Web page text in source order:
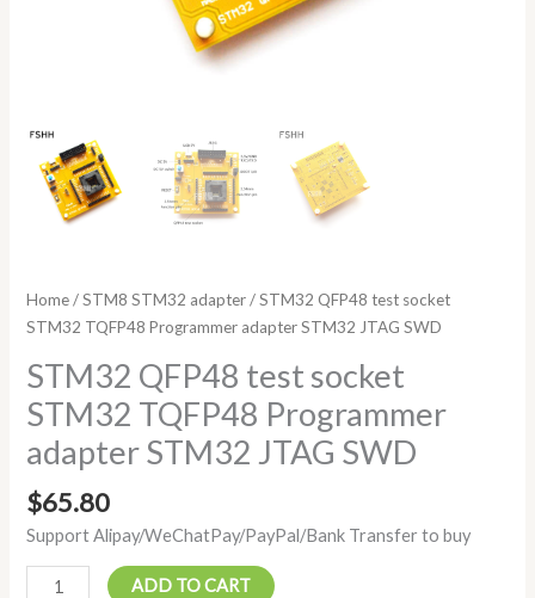
Home/STM8 STM32 adapter/ STM32 QFP48 test socket
STM32 TQFP48 Programmer adapter STM32 JTAG SWD
STM32 QFP48 test socket
STM32 TQFP48 Programmer
adapter STM32 JTAG SWD
$65.80
Support Alipay/WeChatPay/PayPal/Bank Transfer to buy
ADD TO CART